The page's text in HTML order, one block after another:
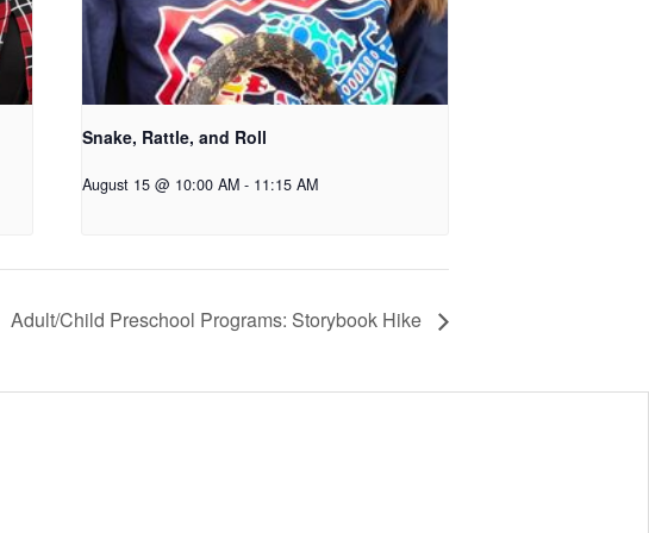
Snake, Rattle, and Roll
August 15 @ 10:00 AM - 11:15 AM
Adult/Child Preschool Programs: Storybook Hike